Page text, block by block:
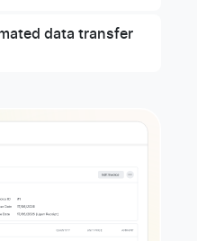
data transfer